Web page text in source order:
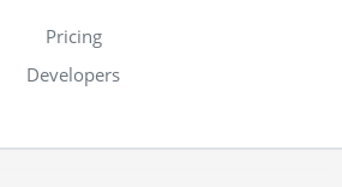
Pricing
Developers